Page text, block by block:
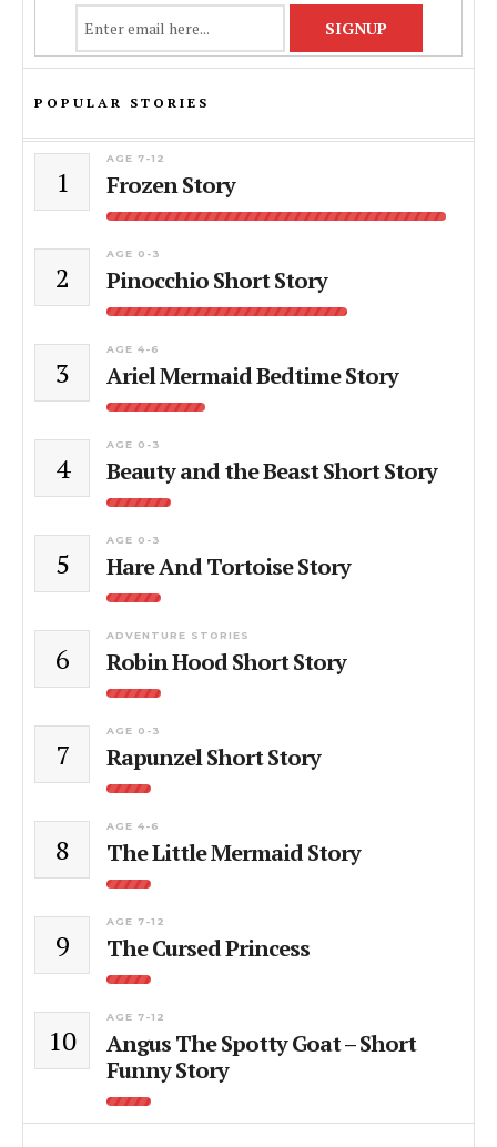
POPULAR STORIES
1
AGE 7-12
Frozen Story
2
AGE 0-3
Pinocchio Short Story
3
AGE 4-6
Ariel Mermaid Bedtime Story
4
AGE 0-3
Beauty and the Beast Short Story
5
AGE 0-3
Hare And Tortoise Story
6
ADVENTURE STORIES
Robin Hood Short Story
7
AGE 0-3
Rapunzel Short Story
8
AGE 4-6
The Little Mermaid Story
9
AGE 7-12
The Cursed Princess
10
AGE 7-12
Angus The Spotty Goat – Short
Funny Story